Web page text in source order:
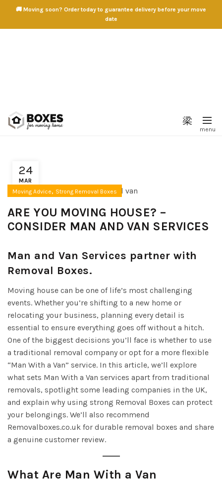
🚚 Moving soon? Order today to guarantee delivery before your move
date
24
MAR
Moving Advice, Strong Removal Boxes
ARE YOU MOVING HOUSE? –
CONSIDER MAN AND VAN SERVICES
Man and Van Services partner with
Removal Boxes.
Moving house can be one of life’s most challenging
events. Whether you’re shifting to a new home or
relocating your business, planning every detail is
essential to ensure everything goes off without a hitch.
One of the biggest decisions you’ll face is whether to use
a traditional removal company or opt for a more flexible
“Man With a Van” service. In this article, we’ll explore
what sets Man With a Van services apart from traditional
removals, spotlight some leading companies in the UK,
and explain why using strong Removal Boxes can protect
your belongings. We’ll also recommend
Removalboxes.co.uk for durable removal boxes and share
a genuine customer review.
What Are Man With a Van